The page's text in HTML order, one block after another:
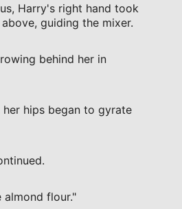
Harry's right hand took
guiding the mixer.
behind her in
hips began to gyrate
almond flour."